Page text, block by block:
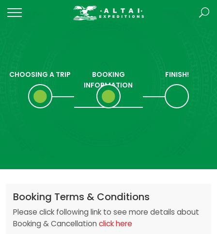
CHOOSING A TRIP
BOOKING
INFORMATION
FINISH!
Booking Terms & Conditions
Please click following link to see more details about
Booking & Cancellation click here